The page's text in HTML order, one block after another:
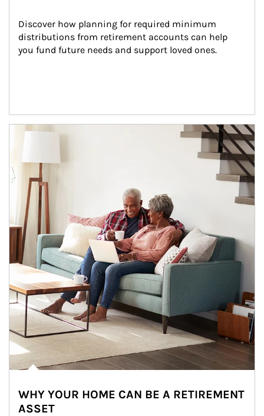
Discover how planning for required minimum
distributions from retirement accounts can help
you fund future needs and support loved ones.
Article Image
WHY YOUR HOME CAN BE A RETIREMENT
ASSET